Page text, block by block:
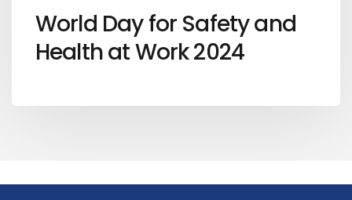
World Day for Safety and
Health at Work 2024